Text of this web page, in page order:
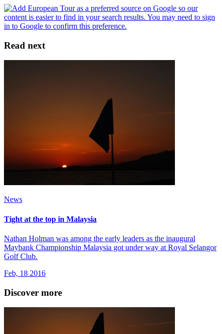
Read next
News
Tight at the top in Malaysia
Nathan Holman was among the early leaders as the inaugural
Maybank Championship Malaysia got under way at Royal Selangor
Golf Club.
Feb, 18 2016
Discover more